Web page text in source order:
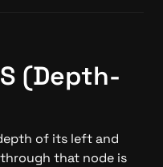
(Depth-
of its left and
that node is